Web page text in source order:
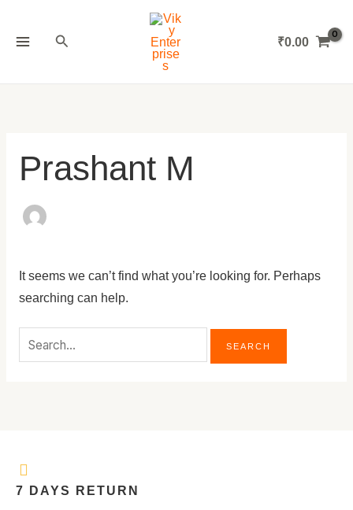
MENUSearch ₹0.00
Prashant M
It seems we can’t find what you’re looking for. Perhaps
searching can help.
7 DAYS RETURN